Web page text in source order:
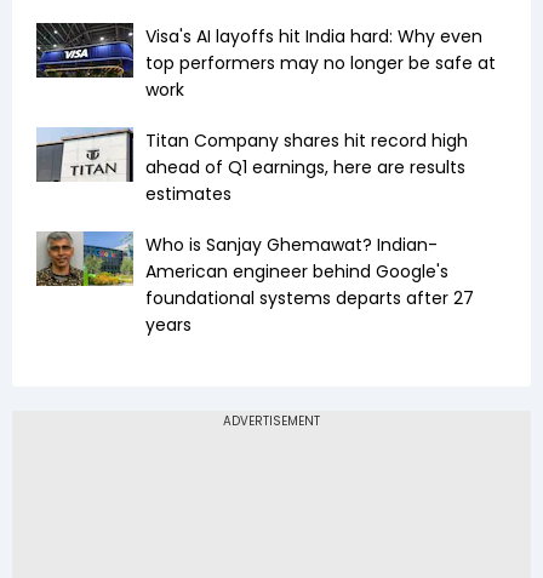
Visa's AI layoffs hit India hard: Why even
top performers may no longer be safe at
work
Titan Company shares hit record high
ahead of Q1 earnings, here are results
estimates
Who is Sanjay Ghemawat? Indian-
American engineer behind Google's
foundational systems departs after 27
years